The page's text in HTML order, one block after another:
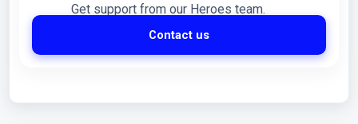
Get support from our Heroes team.
Contact us